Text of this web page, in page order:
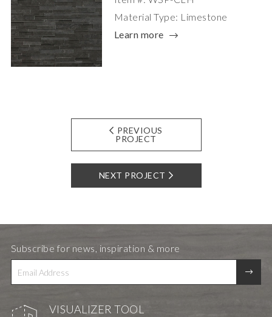
Material Type: Limestone
Learn more
PREVIOUS
PROJECT
NEXT PROJECT
VISUALIZER TOOL
Subscribe for news, inspiration & more